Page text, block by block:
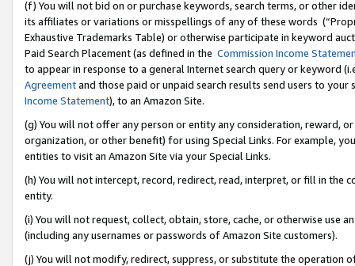
(f) You will not bid on or purchase keywords, search terms, or other
its affiliates or variations or misspellings of any of these words
Exhaustive Trademarks Table) or otherwise participate in keyword
Paid Search Placement (as defined in the Commission Income
to appear in response to a general Internet search query or keyword
Agreementand those paid or unpaid search results send users to
Income Statement), to an Amazon Site.
(g) You will not offer any person or entity any consideration, reward,
organization, or other benefit) for using Special Links. For example,
entities to visit an Amazon Site via your Special Links.
(h) You will not intercept, record, redirect, read, interpret, or fill in
entity.
(i) You will not request, collect, obtain, store, cache, or otherwise use
(including any usernames or passwords of Amazon Site customers).
(j) You will not modify, redirect, suppress, or substitute the operation